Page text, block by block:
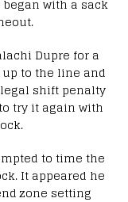
with a sack
Dupre for a
to the line and
shift penalty
try it again with
to time the
It appeared he
zone setting